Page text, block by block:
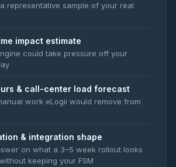
representative sample of your real
impact estimate
could take pressure off your
& call-center load forecast
work eLogii would remove from
& integration shape
on what a 3–5 week rollout looks
keeping your FSM